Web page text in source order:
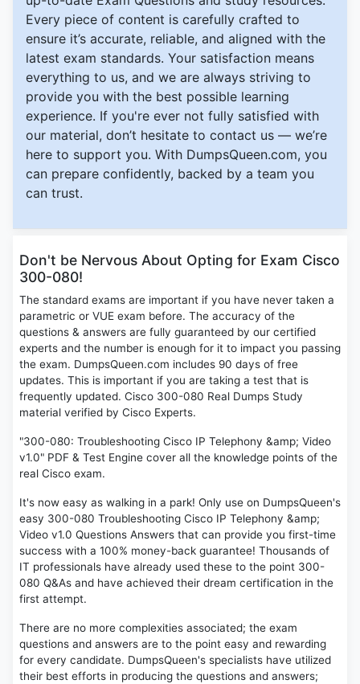
Every piece of content is carefully crafted to
ensure it’s accurate, reliable, and aligned with the
latest exam standards. Your satisfaction means
everything to us, and we are always striving to
provide you with the best possible learning
experience. If you're ever not fully satisfied with
our material, don’t hesitate to contact us — we’re
here to support you. With DumpsQueen.com, you
can prepare confidently, backed by a team you
can trust.
Don't be Nervous About Opting for Exam Cisco
300-080!
The standard exams are important if you have never taken a
parametric or VUE exam before. The accuracy of the
questions & answers are fully guaranteed by our certified
experts and the number is enough for it to impact you passing
the exam. DumpsQueen.com includes 90 days of free
updates. This is important if you are taking a test that is
frequently updated. Cisco 300-080 Real Dumps Study
material verified by Cisco Experts.
"300-080: Troubleshooting Cisco IP Telephony &amp; Video
v1.0" PDF & Test Engine cover all the knowledge points of the
real Cisco exam.
It's now easy as walking in a park! Only use on DumpsQueen's
easy 300-080 Troubleshooting Cisco IP Telephony &amp;
Video v1.0 Questions Answers that can provide you first-time
success with a 100% money-back guarantee! Thousands of
IT professionals have already used these to the point 300-
080 Q&As and have achieved their dream certification in the
first attempt.
There are no more complexities associated; the exam
questions and answers are to the point easy and rewarding
for every candidate. DumpsQueen's specialists have utilized
their best efforts in producing the questions and answers;